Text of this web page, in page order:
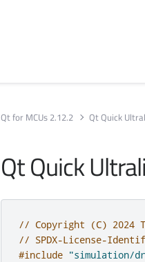
Qt for MCUs 2.12.2 Qt Quick
Qt Quick
// Copyright (C) 2024
// SPDX-License-
#include "simulation/